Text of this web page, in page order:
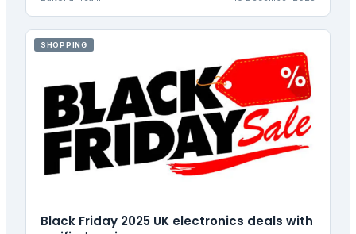
SHOPPING
Black Friday 2025 UK electronics deals with